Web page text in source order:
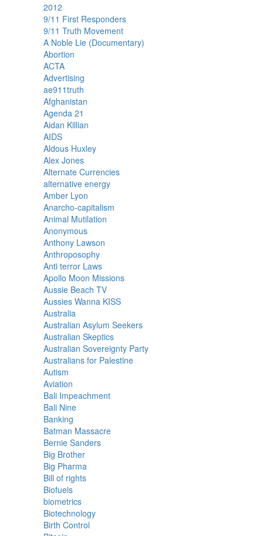
2012
9/11 First Responders
9/11 Truth Movement
A Noble Lie (Documentary)
Abortion
ACTA
Advertising
ae911truth
Afghanistan
Agenda 21
Aidan Killian
AIDS
Aldous Huxley
Alex Jones
Alternate Currencies
alternative energy
Amber Lyon
Anarcho-capitalism
Animal Mutilation
Anonymous
Anthony Lawson
Anthroposophy
Anti terror Laws
Apollo Moon Missions
Aussie Beach TV
Aussies Wanna KISS
Australia
Australian Asylum Seekers
Australian Skeptics
Australian Sovereignty Party
Australians for Palestine
Autism
Aviation
Bali Impeachment
Bali Nine
Banking
Batman Massacre
Bernie Sanders
Big Brother
Big Pharma
Bill of rights
Biofuels
biometrics
Biotechnology
Birth Control